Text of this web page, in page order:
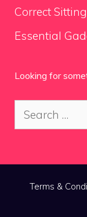
Correct
Essential
Looking for
Search
for:
Terms &